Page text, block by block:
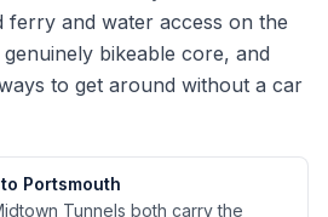
ferry and water access on the
bikeable core, and
to get around without a car
Portsmouth
Tunnels both carry the